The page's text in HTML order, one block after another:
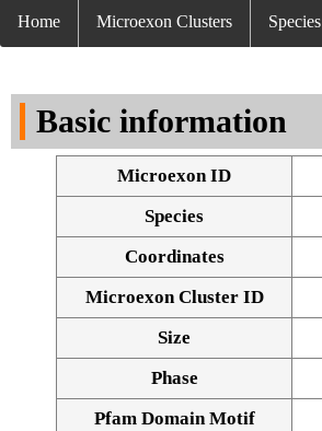
Home Microexon Clusters Species
Basic information
Microexon ID
Species
Coordinates
Microexon Cluster ID
Size
Phase
Pfam Domain Motif